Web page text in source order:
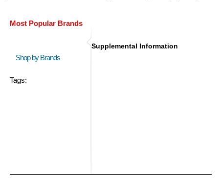
Most Popular Brands
Shop by Brands
Tags:
Supplemental Information